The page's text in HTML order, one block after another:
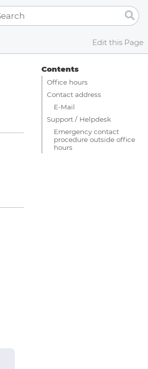
Edit this Page
Contents
Office hours
Contact address
E-Mail
Support / Helpdesk
Emergency contact
procedure outside office
hours